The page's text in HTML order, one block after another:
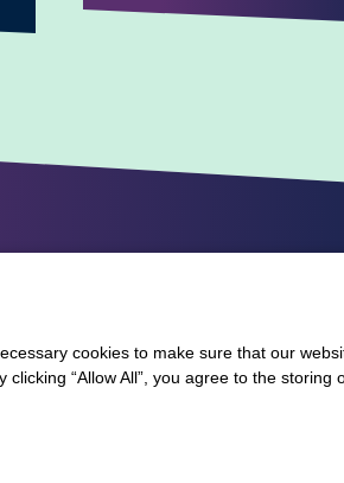
cookies to make sure that our
“Allow All”, you agree to the